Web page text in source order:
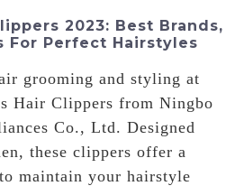
2023: Best Brands,
For Perfect Hairstyles
grooming and styling at
Hair Clippers from Ningbo
Co., Ltd. Designed
these clippers offer a
maintain your hairstyle